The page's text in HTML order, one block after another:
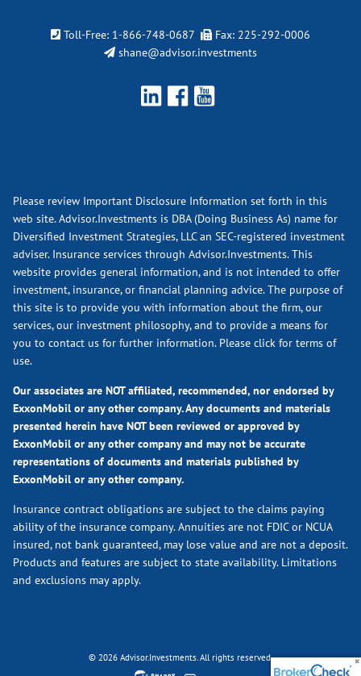
Toll-Free: 1-866-748-0687
Fax: 225-292-0006
shane@advisor.investments
Please review Important Disclosure Information set forth in this
web site. Advisor.Investments is DBA (Doing Business As) name for
Diversified Investment Strategies, LLC an SEC-registered investment
adviser. Insurance services through Advisor.Investments. This
website provides general information, and is not intended to offer
investment, insurance, or financial planning advice. The purpose of
this site is to provide you with information about the firm, our
services, our investment philosophy, and to provide a means for
you to contact us for further information. Please click for terms of
use.
Our associates are NOT affiliated, recommended, nor endorsed by
ExxonMobil or any other company. Any documents and materials
presented herein have NOT been reviewed or approved by
ExxonMobil or any other company and may not be accurate
representations of documents and materials published by
ExxonMobil or any other company.
Insurance contract obligations are subject to the claims paying
ability of the insurance company. Annuities are not FDIC or NCUA
insured, not bank guaranteed, may lose value and are not a deposit.
Products and features are subject to state availability. Limitations
and exclusions may apply.
© 2026 Advisor.Investments. All rights reserved.